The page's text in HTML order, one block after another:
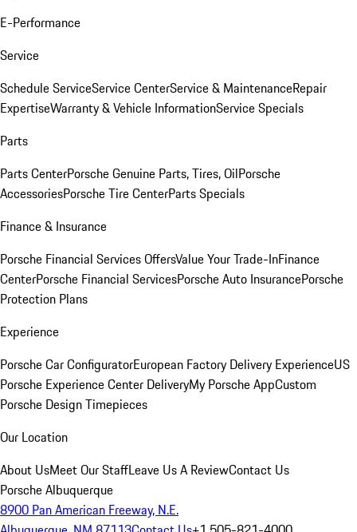
E-Performance
Service
Schedule ServiceService CenterService & MaintenanceRepair
ExpertiseWarranty & Vehicle InformationService Specials
Parts
Parts CenterPorsche Genuine Parts, Tires, OilPorsche
AccessoriesPorsche Tire CenterParts Specials
Finance & Insurance
Porsche Financial Services OffersValue Your Trade-InFinance
CenterPorsche Financial ServicesPorsche Auto InsurancePorsche
Protection Plans
Experience
Porsche Car ConfiguratorEuropean Factory Delivery ExperienceUS
Porsche Experience Center DeliveryMy Porsche AppCustom
Porsche Design Timepieces
Our Location
About UsMeet Our StaffLeave Us A ReviewContact Us
Porsche Albuquerque
8900 Pan American Freeway, N.E.